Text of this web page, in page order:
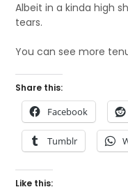
Albeit in a kinda high
tears.
You can see more
Share this:
Facebook
Tumblr
Like this: